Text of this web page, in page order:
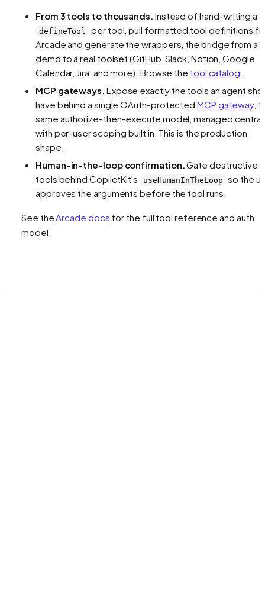
From 3 tools to thousands. Instead of hand-writing a
defineTool
per tool, pull formatted tool definitions
Arcade and generate the wrappers, the bridge from a
demo to a real toolset (GitHub, Slack, Notion, Google
Calendar, Jira, and more). Browse the tool catalog
MCP gateways. Expose exactly the tools an agent
have behind a single OAuth-protectedMCP gateway,
same authorize-then-execute model, managed
with per-user scoping built in. This is the production
shape.
Human-in-the-loop confirmation.Gate destructive
tools behind CopilotKit's
useHumanInTheLoop so the
approves the arguments before the tool runs.
See theArcade docs for the full tool reference and auth
model.